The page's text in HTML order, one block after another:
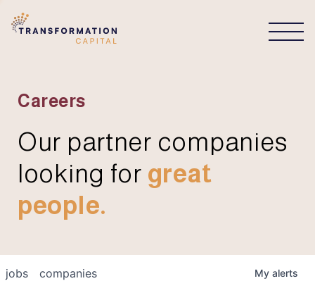
Careers
Our partner companies
looking for great
people.
jobs companies My alerts